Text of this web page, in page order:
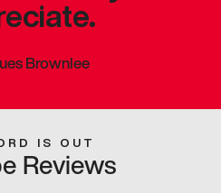
Brownlee
IS OUT
Reviews